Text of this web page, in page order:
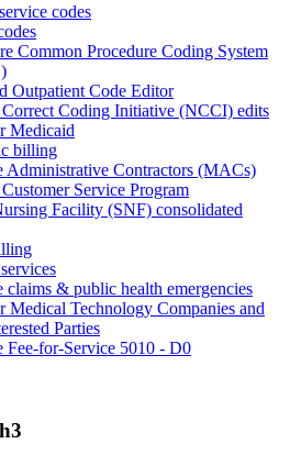
codes
Common Procedure Coding System
Outpatient Code Editor
Coding Initiative (NCCI) edits
Medicaid
billing
Administrative Contractors (MACs)
Service Program
Facility (SNF) consolidated
claims & public health emergencies
Medical Technology Companies and
Parties
Fee-for-Service 5010 - D0